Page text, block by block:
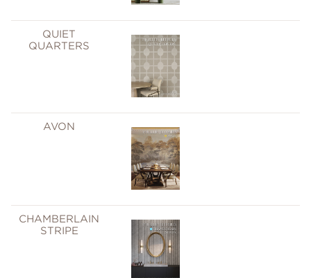
QUIET
QUARTERS
AVON
CHAMBERLAIN
STRIPE